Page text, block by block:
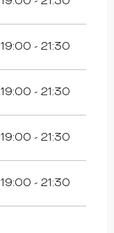
19:00 - 21:30
19:00 - 21:30
19:00 - 21:30
19:00 - 21:30